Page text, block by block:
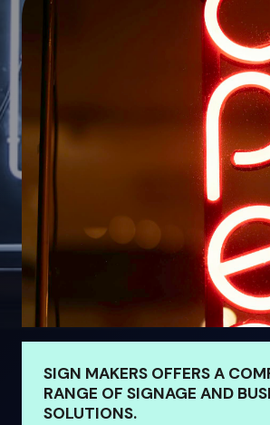
SIGN MAKERS OFFERS A
RANGE OF SIGNAGE AND
SOLUTIONS.